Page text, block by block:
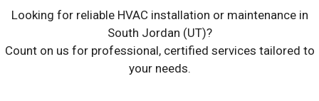
Looking for reliable HVAC installation or maintenance in
South Jordan (UT)?
Count on us for professional, certified services tailored to
your needs.